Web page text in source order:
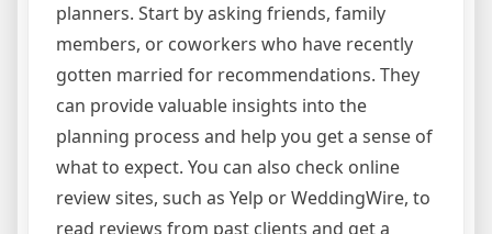
planners. Start by asking friends, family
members, or coworkers who have recently
gotten married for recommendations. They
can provide valuable insights into the
planning process and help you get a sense of
what to expect. You can also check online
review sites, such as Yelp or WeddingWire, to
read reviews from past clients and get a